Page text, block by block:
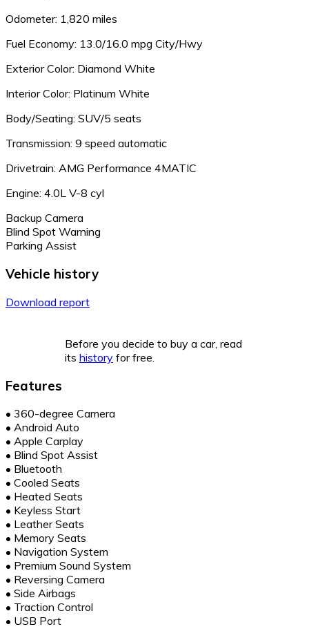
Odometer: 1,820 miles
Fuel Economy: 13.0/16.0 mpg City/Hwy
Exterior Color: Diamond White
Interior Color: Platinum White
Body/Seating: SUV/5 seats
Transmission: 9 speed automatic
Drivetrain: AMG Performance 4MATIC
Engine: 4.0L V-8 cyl
Backup Camera
Blind Spot Warning
Parking Assist
Vehicle history
Download report
Before you decide to buy a car, read
its history for free.
Features
• 360-degree Camera
• Android Auto
• Apple Carplay
• Blind Spot Assist
• Bluetooth
• Cooled Seats
• Heated Seats
• Keyless Start
• Leather Seats
• Memory Seats
• Navigation System
• Premium Sound System
• Reversing Camera
• Side Airbags
• Traction Control
• USB Port